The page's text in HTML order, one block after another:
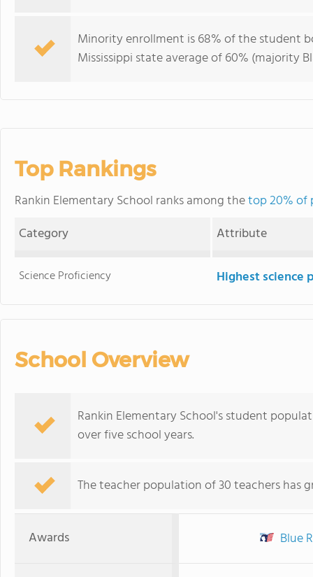
Minority enrollment is 68% of the student
Mississippi state average of 60% (majority
Top Rankings
Rankin Elementary School ranks among thetop 20% of
Category
Attribute
Science Proficiency Highest science
School Overview
Rankin Elementary School's student
over five school years.
The teacher population of 30 teachers has
Awards Blue